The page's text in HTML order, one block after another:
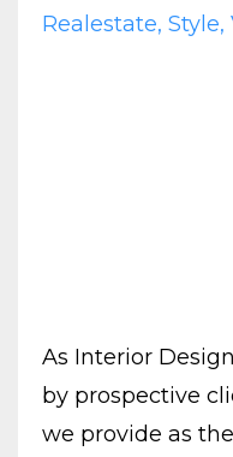
Realestate Style
As Interior
by prospective
we provide as